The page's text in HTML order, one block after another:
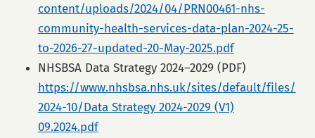
content/uploads/2024/04/PRN00461-nhs-
community-health-services-data-plan-2024-25-
to-2026-27-updated-20-May-2025.pdf
NHSBSA Data Strategy 2024–2029 (PDF)
https://www.nhsbsa.nhs.uk/sites/default/files/
2024-10/Data Strategy 2024-2029 (V1)
09.2024.pdf